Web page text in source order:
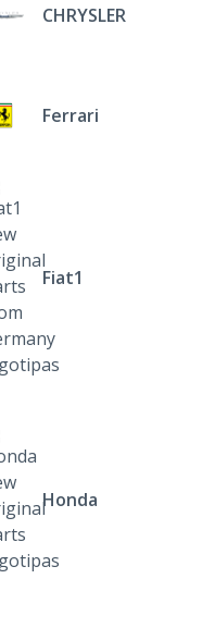
CHRYSLER
Ferrari
Fiat1
Honda